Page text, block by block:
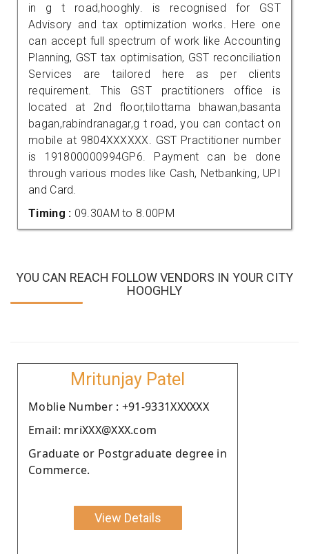
in g t road,hooghly. is recognised for GST
Advisory and tax optimization works. Here one
can accept full spectrum of work like Accounting
Planning, GST tax optimisation, GST reconciliation
Services are tailored here as per clients
requirement. This GST practitioners office is
located at 2nd floor,tilottama bhawan,basanta
bagan,rabindranagar,g t road, you can contact on
mobile at 9804XXXXXX. GST Practitioner number
is 191800000994GP6. Payment can be done
through various modes like Cash, Netbanking, UPI
and Card.
Timing : 09.30AM to 8.00PM
YOU CAN REACH FOLLOW VENDORS IN YOUR CITY
HOOGHLY
Mritunjay Patel
Moblie Number : +91-9331XXXXXX
Email: mriXXX@XXX.com
Graduate or Postgraduate degree in
Commerce.
View Details